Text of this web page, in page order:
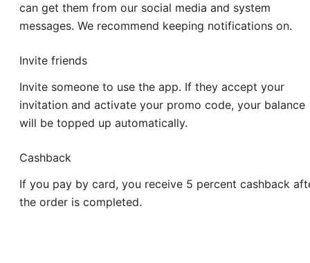
can get them from our social media and system
messages. We recommend keeping notifications on.
Invite friends
Invite someone to use the app. If they accept your
invitation and activate your promo code, your balance
will be topped up automatically.
Cashback
If you pay by card, you receive 5 percent cashback
the order is completed.